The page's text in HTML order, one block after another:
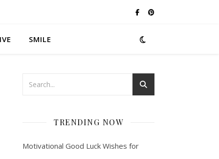
SMILE
TRENDING NOW
Motivational Good Luck Wishes for